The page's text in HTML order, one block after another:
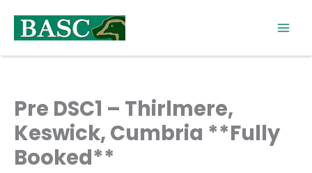
content
Pre DSC1 – Thirlmere,
Keswick, Cumbria **Fully
Booked**